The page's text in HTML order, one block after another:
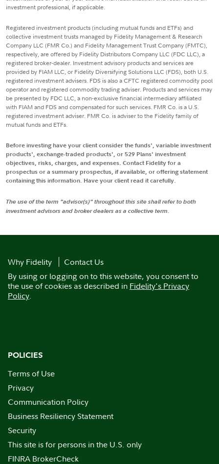
investment professional, if applicable.
Registered investment products (including mutual funds and ETFs) and
collective investment trusts managed by Fidelity Management & Research
Company LLC (FMR Co.) and Fidelity Management Trust Company (FMTC),
respectively, are offered by Fidelity Distributors Company LLC (FDC LLC), a
registered broker-dealer. Investment advisory products and services are
provided by FIAM LLC, or Fidelity Diversifying Solutions LLC (FDS), both U.S.
registered investment advisers. FDS is also a CFTC registered commodity pool
operator and registered commodity trading adviser. Products and services may
be presented by FDC LLC, a non-exclusive financial intermediary affiliated
with FIAM and FDS and compensated for such services. FMR Co. is a U.S.
registered investment adviser. FMR Co. is adviser to the Fidelity family of
mutual funds and ETFs.
Before investing have your client consider the funds', variable investment
products', exchange-traded products', or 529 Plans' investment
objectives, risks, charges, and expenses. Contact Fidelity for a
prospectus or a summary prospectus, if available, or offering statement
containing this information. Have your client read it carefully.
The use of the term "advisor(s)" throughout this site shall refer to both
investment advisors and broker dealers as a collective term.
Why Fidelity
Contact Us
By using or logging on to this website, you consent to
the use of cookies as described in Fidelity's Privacy
Policy.
POLICIES
Terms of Use
Privacy
Communication Policy
Business Resiliency Statement
Security
This site is for persons in the U.S. only
FINRA BrokerCheck